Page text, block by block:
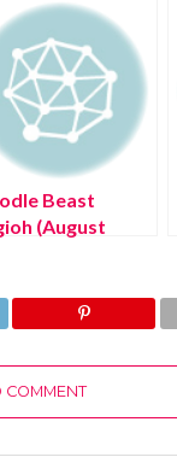
Beast
(August
COMMENT